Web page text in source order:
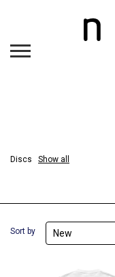
Discs
Show all
Sort by New